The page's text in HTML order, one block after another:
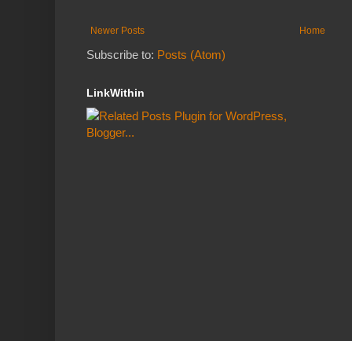
Newer Posts Home
Subscribe to: Posts (Atom)
LinkWithin